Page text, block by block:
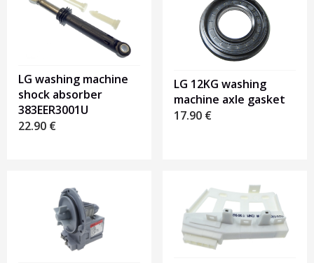
LG washing machine
shock absorber
383EER3001U
22.90 €
LG 12KG washing
machine axle gasket
17.90 €